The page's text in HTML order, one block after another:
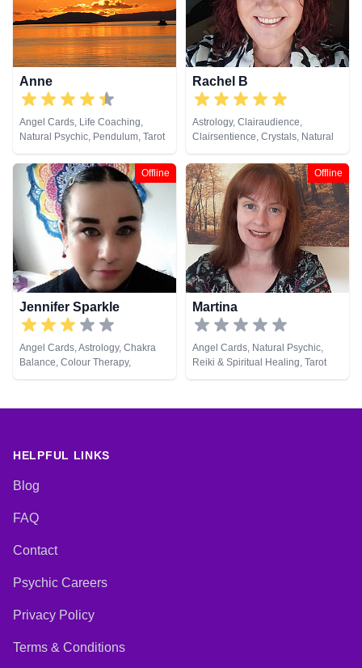
Anne
Angel Cards, Life Coaching,
Natural Psychic, Pendulum, Tarot
Cards
Rachel B
Astrology, Clairaudience,
Clairsentience, Crystals, Natural
Psychic, Tarot Cards
Offline
Jennifer Sparkle
Angel Cards, Astrology, Chakra
Balance, Colour Therapy,
Crystals, Dream Analysis, Life
Numerology, Pendulum, Psychic
Healing, Tarot Cards
Offline
Martina
Angel Cards, Natural Psychic,
Reiki & Spiritual Healing, Tarot
Cards
HELPFUL LINKS
Blog
FAQ
Contact
Psychic Careers
Privacy Policy
Terms & Conditions